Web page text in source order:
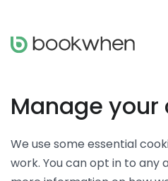
Manage your
We use some essential
work. You can opt in to any